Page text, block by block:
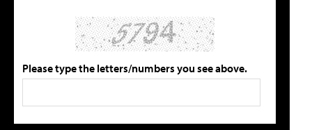
Please type the letters/numbers you see above.